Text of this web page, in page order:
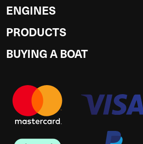
ENGINES
PRODUCTS
BUYING A BOAT